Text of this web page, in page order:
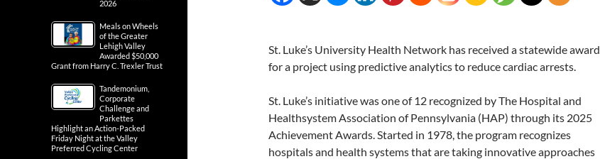
St. Luke’s University Health Network has received a statewide award
for a project using predictive analytics to reduce cardiac arrests.
St. Luke’s initiative was one of 12 recognized by The Hospital and
Healthsystem Association of Pennsylvania (HAP) through its 2025
Achievement Awards. Started in 1978, the program recognizes
hospitals and health systems that are taking innovative approaches
2026
Meals on Wheels
of the Greater
Lehigh Valley
Awarded $50,000
Grant from Harry C. Trexler Trust
Tandemonium,
Corporate
Challenge and
Parkettes
Highlight an Action-Packed
Friday Night at the Valley
Preferred Cycling Center